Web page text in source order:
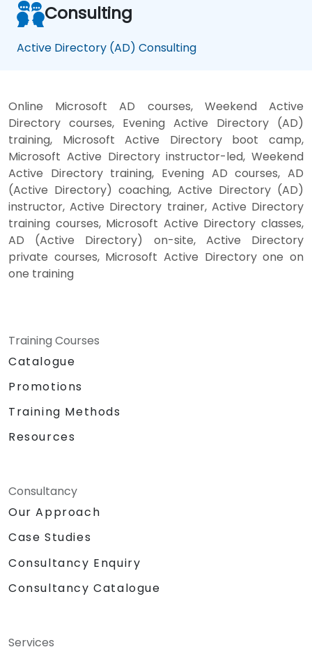
Consulting
Active Directory (AD) Consulting
Online Microsoft AD courses, Weekend Active
Directory courses, Evening Active Directory (AD)
training, Microsoft Active Directory boot camp,
Microsoft Active Directory instructor-led, Weekend
Active Directory training, Evening AD courses, AD
(Active Directory) coaching, Active Directory (AD)
instructor, Active Directory trainer, Active Directory
training courses, Microsoft Active Directory classes,
AD (Active Directory) on-site, Active Directory
private courses, Microsoft Active Directory one on
one training
Training Courses
Catalogue
Promotions
Training Methods
Resources
Consultancy
Our Approach
Case Studies
Consultancy Enquiry
Consultancy Catalogue
Services